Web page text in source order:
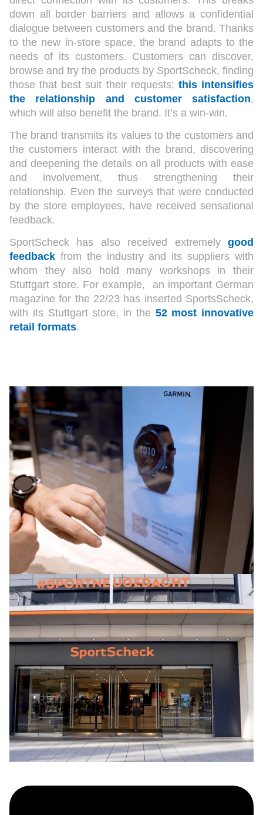
down all border barriers and allows a confidential
dialogue between customers and the brand. Thanks
to the new in-store space, the brand adapts to the
needs of its customers. Customers can discover,
browse and try the products by SportScheck, finding
those that best suit their requests; this intensifies
the relationship and customer satisfaction,
which will also benefit the brand. It’s a win-win.
The brand transmits its values to the customers and
the customers interact with the brand, discovering
and deepening the details on all products with ease
and involvement, thus strengthening their
relationship. Even the surveys that were conducted
by the store employees, have received sensational
feedback.
SportScheck has also received extremely good
feedback from the industry and its suppliers with
whom they also hold many workshops in their
Stuttgart store. For example, an important German
magazine for the 22/23 has inserted SportsScheck,
with its Stuttgart store, in the 52 most innovative
retail formats.